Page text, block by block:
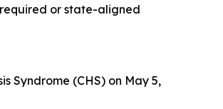
or state-aligned
Syndrome (CHS) on May 5,